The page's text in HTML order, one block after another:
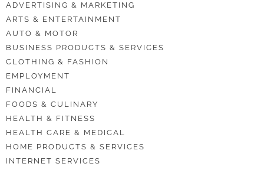
ADVERTISING & MARKETING
ARTS & ENTERTAINMENT
AUTO & MOTOR
BUSINESS PRODUCTS & SERVICES
CLOTHING & FASHION
EMPLOYMENT
FINANCIAL
FOODS & CULINARY
HEALTH & FITNESS
HEALTH CARE & MEDICAL
HOME PRODUCTS & SERVICES
INTERNET SERVICES